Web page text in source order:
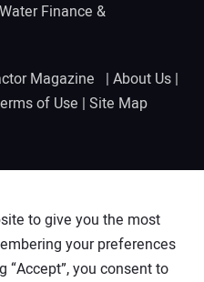
Water Finance &
Magazine | About Us |
of Use | Site Map
to give you the most
your preferences
“Accept”, you consent to